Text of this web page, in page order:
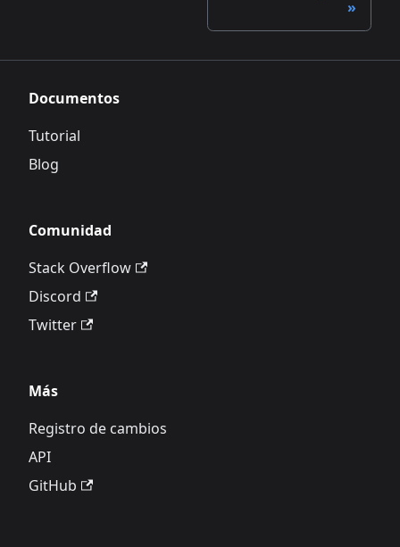
Documentos
Tutorial
Blog
Comunidad
Stack Overflow
Discord
Twitter
Más
Registro de cambios
API
GitHub